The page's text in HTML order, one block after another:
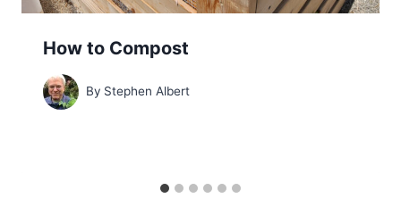
How to Compost
By Stephen Albert